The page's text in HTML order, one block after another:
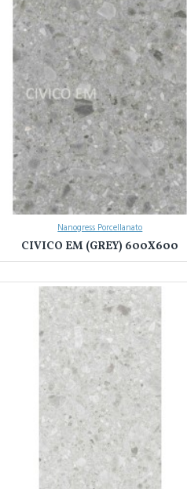
Nanogress Porcellanato
CIVICO EM (GREY) 600X600